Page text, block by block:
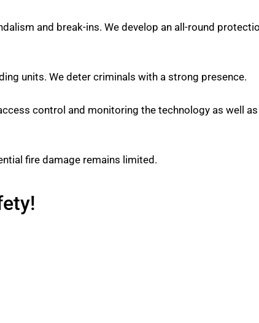
and break-ins. We develop an all-round
units. We deter criminals with a strong presence.
control and monitoring the technology as well
fire damage remains limited.